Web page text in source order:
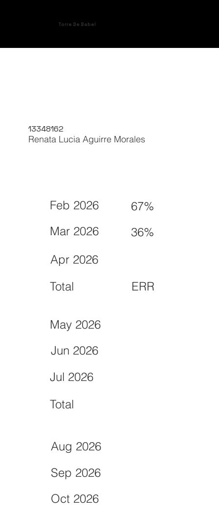
Torre De Babel
13348162
Renata Lucia Aguirre Morales
Feb 2026 67%
May 2026
Aug 2026
Mar 2026 36%
Jun 2026
Sep 2026
Apr 2026
Jul 2026
Oct 2026
Total ERR
Total